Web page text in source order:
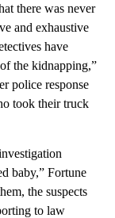
there was never
and exhaustive
have
the kidnapping,”
police response
took their truck
baby,” Fortune
the suspects
to law